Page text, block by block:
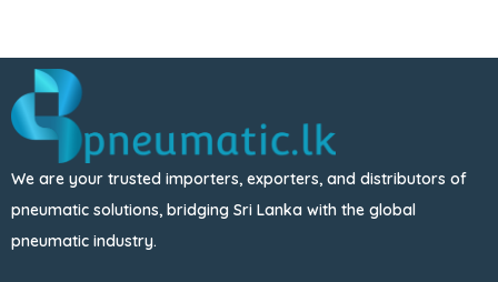
We are your trusted importers, exporters, and distributors of
pneumatic solutions, bridging Sri Lanka with the global
pneumatic industry.